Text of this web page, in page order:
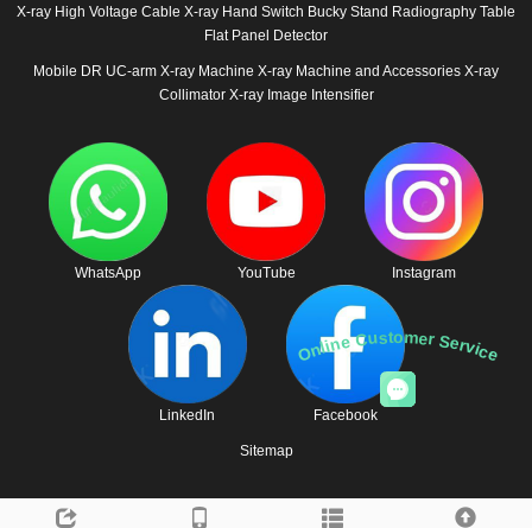
Online Customer Service
X-ray High Voltage Cable X-ray Hand Switch Bucky Stand Radiography Table
Flat Panel Detector
Mobile DR UC-arm X-ray Machine X-ray Machine and Accessories X-ray
Collimator X-ray Image Intensifier
WhatsApp YouTube Instagram
LinkedIn Facebook
Sitemap